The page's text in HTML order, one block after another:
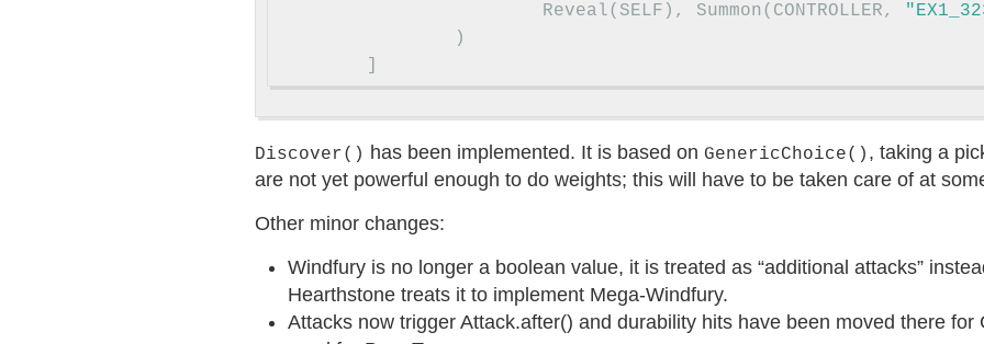
Reveal( SELF ), Summon ( CONTROLLER,
)
Discover() has been implemented. It is based on GenericChoice() , taking a
are not yet powerful enough to do weights; this will have to be taken care of at
Other minor changes:
Windfury is no longer a boolean value, it is treated as “additional attacks”
Hearthstone treats it to implement Mega-Windfury.
Attacks now trigger Attack.after() and durability hits have been moved there for